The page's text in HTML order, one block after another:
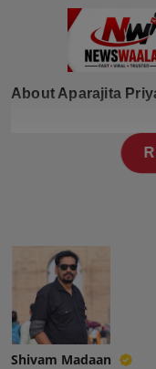
NW English
Press Release
About Aparajita
Shivam Madaan